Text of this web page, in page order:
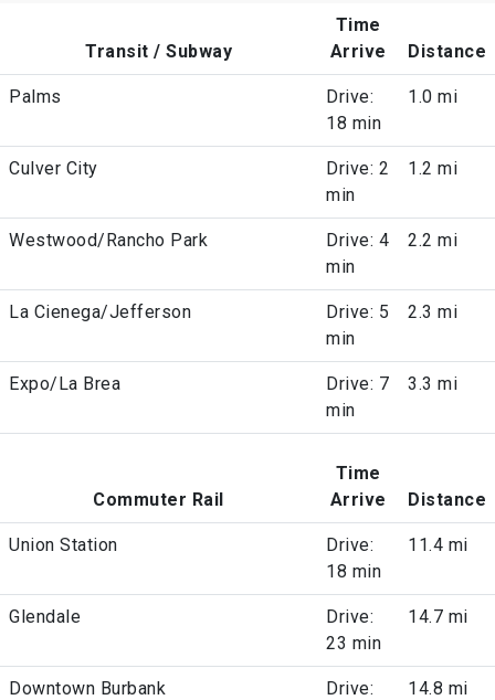
Transit / Subway
Time
Arrive
Distance
Palms
Drive:
18 min
1.0 mi
Culver City
Drive: 2
min
1.2 mi
Westwood/Rancho Park
Drive: 4
min
2.2 mi
La Cienega/Jefferson
Drive: 5
min
2.3 mi
Expo/La Brea
Drive: 7
min
3.3 mi
Commuter Rail
Time
Arrive
Distance
Union Station
Drive:
18 min
11.4 mi
Glendale
Drive:
23 min
14.7 mi
Downtown Burbank
Drive:
14.8 mi